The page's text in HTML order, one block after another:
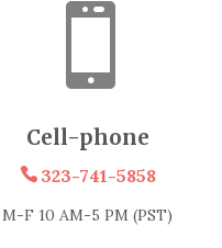

Cell-phone
323-741-5858
M-F 10 AM-5 PM (PST)